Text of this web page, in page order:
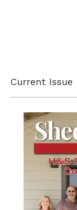
Current Issue